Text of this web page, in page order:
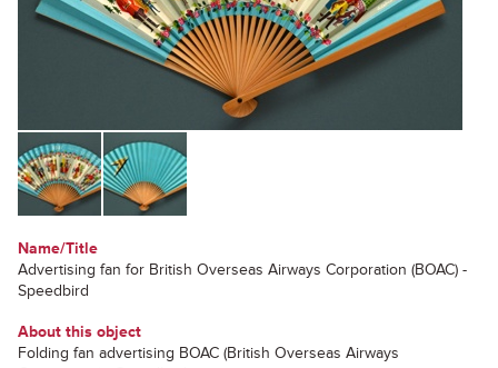
Name/Title
Advertising fan for British Overseas Airways Corporation (BOAC) -
Speedbird
About this object
Folding fan advertising BOAC (British Overseas Airways